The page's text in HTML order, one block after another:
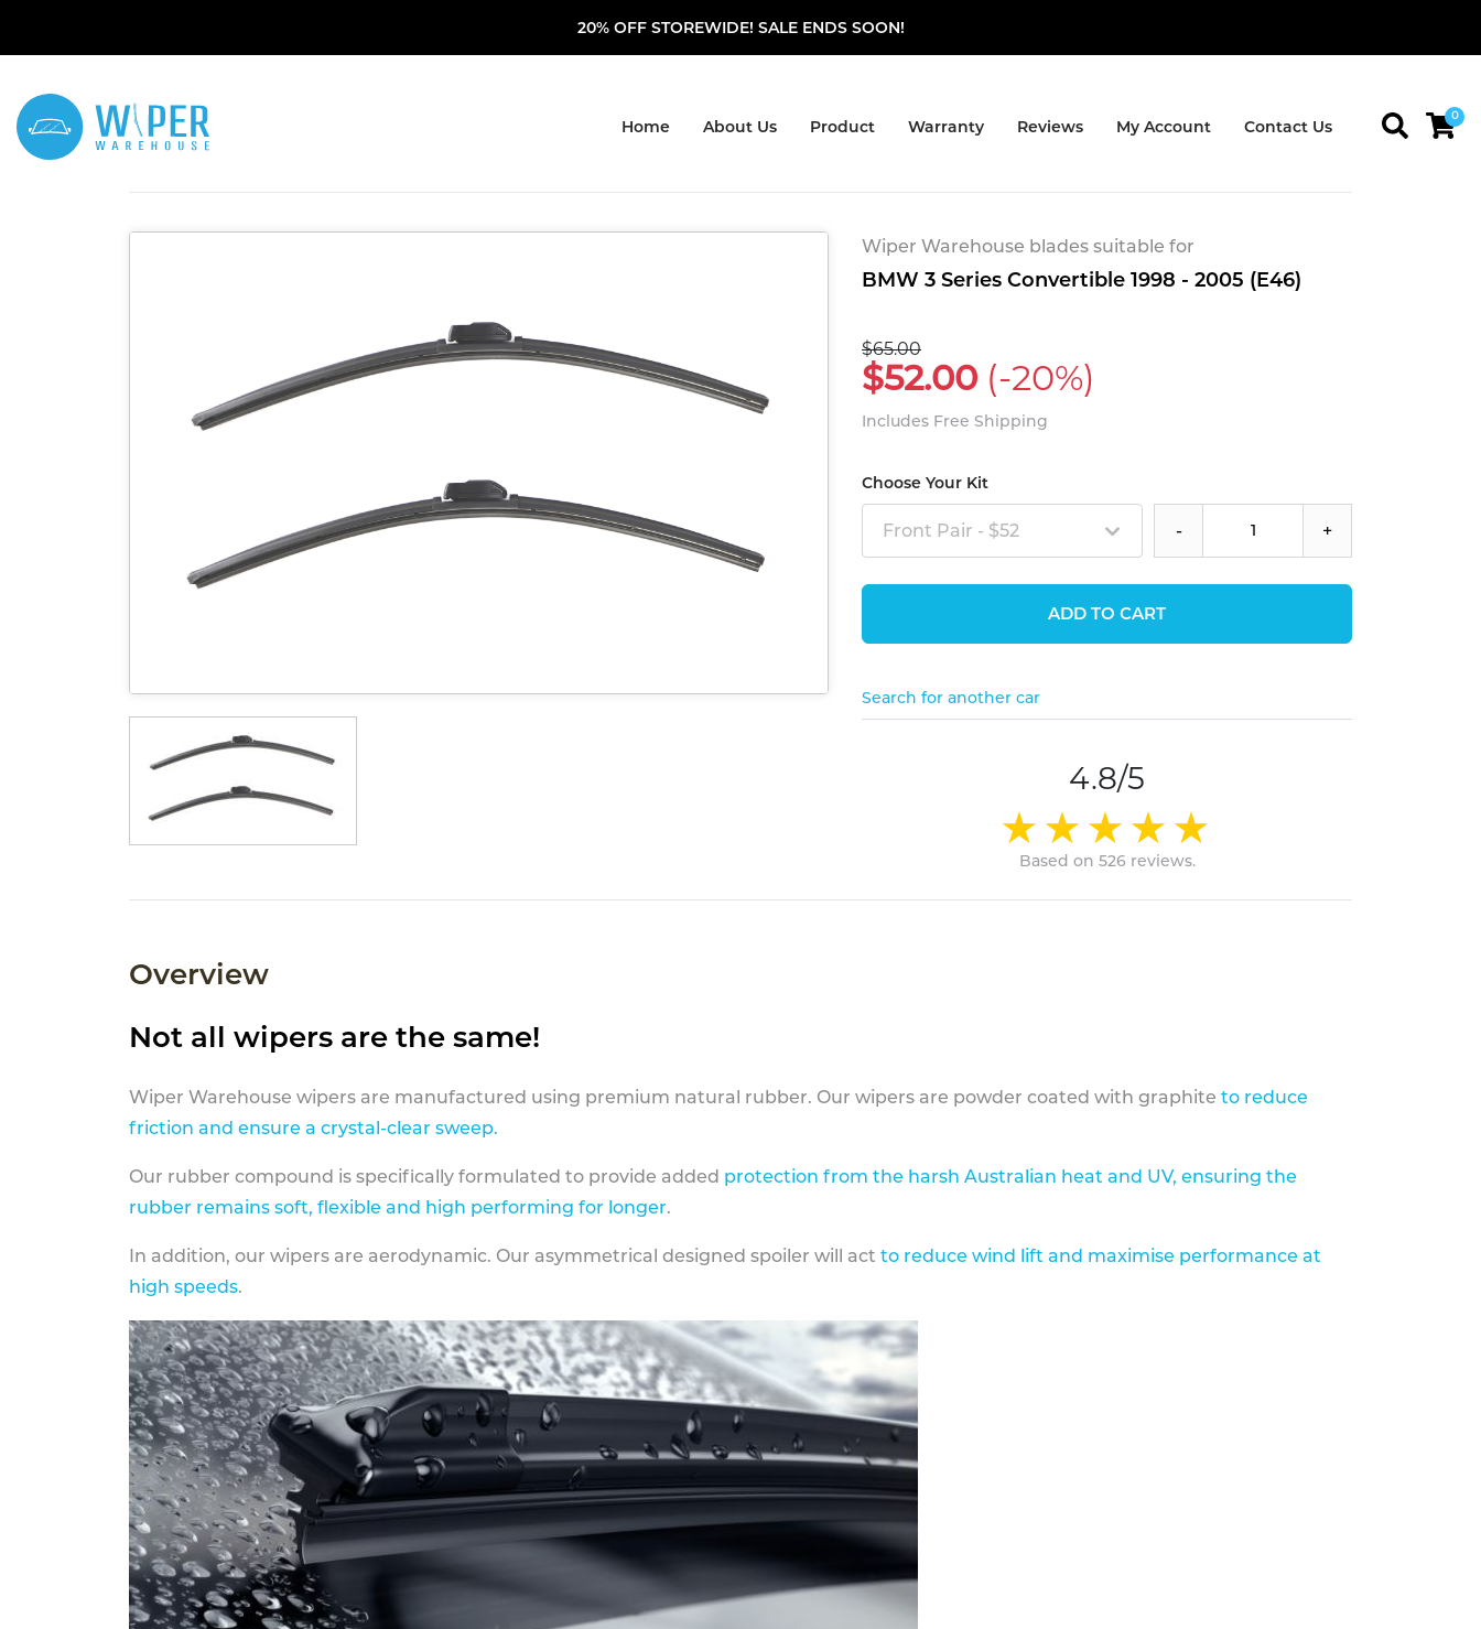
20% OFF STOREWIDE! SALE ENDS SOON!
Home About Us Product Warranty Reviews My Account Contact Us
0
Wiper Warehouse blades suitable for
BMW 3 Series Convertible 1998 - 2005 (E46)
$65.00
$52.00 (-20%)
Includes Free Shipping
Choose Your Kit
Front Pair - $52 - +
ADD TO CART
Search for another car
4.8/5
Based on 526 reviews.
Overview
Not all wipers are the same!
Wiper Warehouse wipers are manufactured using premium natural rubber. Our wipers are powder coated with graphite to reduce
friction and ensure a crystal-clear sweep.
Our rubber compound is specifically formulated to provide added protection from the harsh Australian heat and UV, ensuring the
rubber remains soft, flexible and high performing for longer.
In addition, our wipers are aerodynamic. Our asymmetrical designed spoiler will act to reduce wind lift and maximise performance at
high speeds.